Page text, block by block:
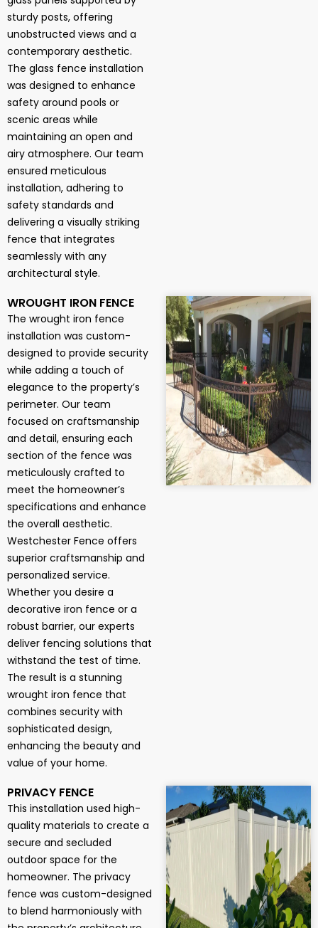
sturdy posts, offering
unobstructed views and a
contemporary aesthetic.
The glass fence installation
was designed to enhance
safety around pools or
scenic areas while
maintaining an open and
airy atmosphere. Our team
ensured meticulous
installation, adhering to
safety standards and
delivering a visually striking
fence that integrates
seamlessly with any
architectural style.
WROUGHT IRON FENCE
The wrought iron fence
installation was custom-
designed to provide security
while adding a touch of
elegance to the property’s
perimeter. Our team
focused on craftsmanship
and detail, ensuring each
section of the fence was
meticulously crafted to
meet the homeowner’s
specifications and enhance
the overall aesthetic.
Westchester Fence offers
superior craftsmanship and
personalized service.
Whether you desire a
decorative iron fence or a
robust barrier, our experts
deliver fencing solutions that
withstand the test of time.
The result is a stunning
wrought iron fence that
combines security with
sophisticated design,
enhancing the beauty and
value of your home.
PRIVACY FENCE
This installation used high-
quality materials to create a
secure and secluded
outdoor space for the
homeowner. The privacy
fence was custom-designed
to blend harmoniously with